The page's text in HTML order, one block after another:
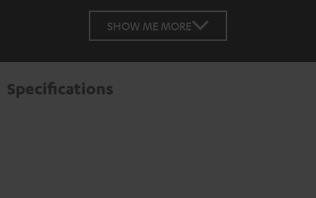
SHOW ME MORE
Specifications